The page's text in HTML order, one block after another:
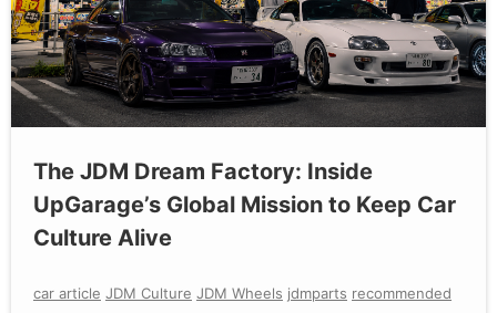
The JDM Dream Factory: Inside
UpGarage’s Global Mission to Keep Car
Culture Alive
car article JDM Culture JDM Wheels jdmparts recommended